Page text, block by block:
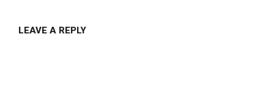
LEAVE A REPLY